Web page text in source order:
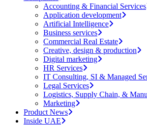
Accounting & Financial Services
Application development
Artificial Intelligence
Business services
Commercial Real Estate
Creative, design & production
Digital marketing
HR Services
IT Consulting, SI & Managed
Legal Services
Logistics, Supply Chain, &
Marketing
Product News
Inside UAE